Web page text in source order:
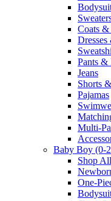
Coats &
Pants &
Jeans
Shorts
Pajamas
Multi-
Baby Boy (0-
Shop
One-